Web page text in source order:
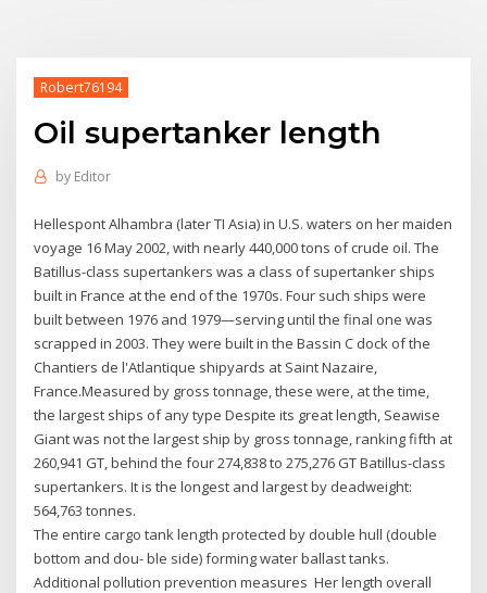
Robert76194
Oil supertanker length
by Editor
Hellespont Alhambra (later TI Asia) in U.S. waters on her maiden
voyage 16 May 2002, with nearly 440,000 tons of crude oil. The
Batillus-class supertankers was a class of supertanker ships
built in France at the end of the 1970s. Four such ships were
built between 1976 and 1979—serving until the final one was
scrapped in 2003. They were built in the Bassin C dock of the
Chantiers de l'Atlantique shipyards at Saint Nazaire,
France.Measured by gross tonnage, these were, at the time,
the largest ships of any type Despite its great length, Seawise
Giant was not the largest ship by gross tonnage, ranking fifth at
260,941 GT, behind the four 274,838 to 275,276 GT Batillus-class
supertankers. It is the longest and largest by deadweight:
564,763 tonnes.
The entire cargo tank length protected by double hull (double
bottom and dou- ble side) forming water ballast tanks.
Additional pollution prevention measures Her length overall